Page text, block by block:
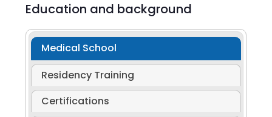
Education and background
Medical School
Residency Training
Certifications